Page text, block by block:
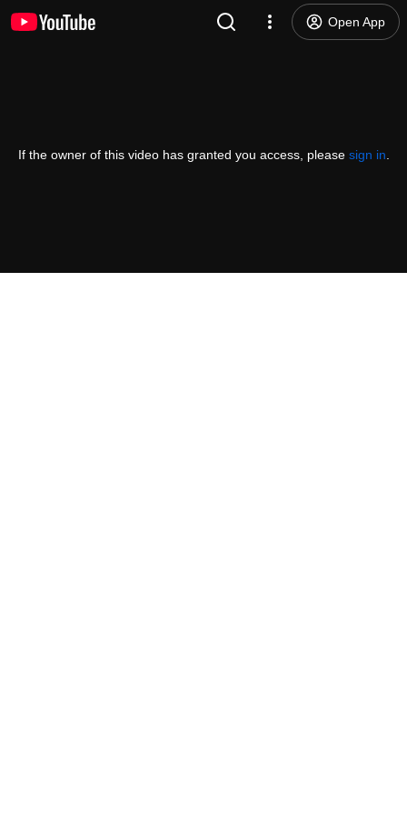
Open App
If the owner of this video has granted you access, please sign in